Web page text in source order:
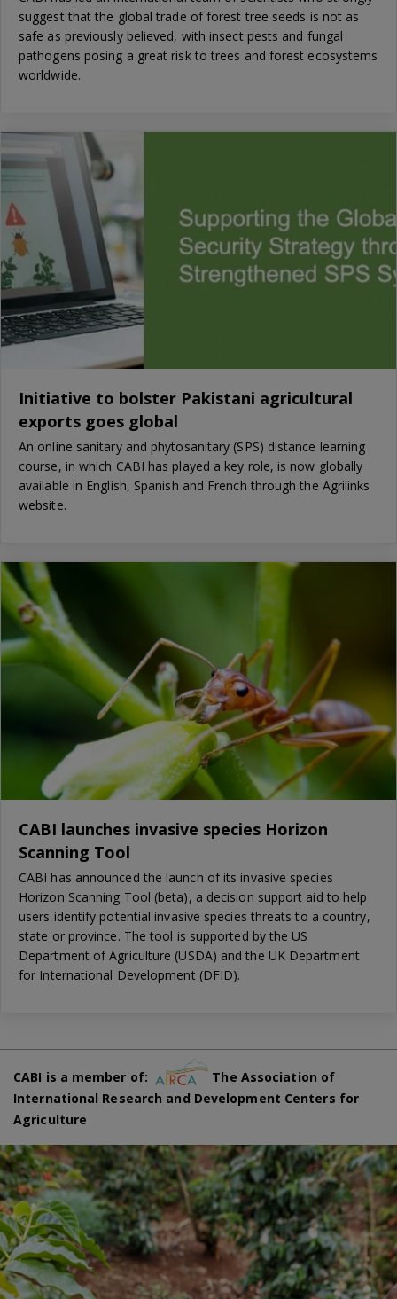
suggest that the global trade of forest tree seeds is not as
safe as previously believed, with insect pests and fungal
pathogens posing a great risk to trees and forest ecosystems
worldwide.
Initiative to bolster Pakistani agricultural
exports goes global
An online sanitary and phytosanitary (SPS) distance learning
course, in which CABI has played a key role, is now globally
available in English, Spanish and French through the Agrilinks
website.
CABI launches invasive species Horizon
Scanning Tool
CABI has announced the launch of its invasive species
Horizon Scanning Tool (beta), a decision support aid to help
users identify potential invasive species threats to a country,
state or province. The tool is supported by the US
Department of Agriculture (USDA) and the UK Department
for International Development (DFID).
CABI is a member of:
The Association of
International Research and Development Centers for
Agriculture